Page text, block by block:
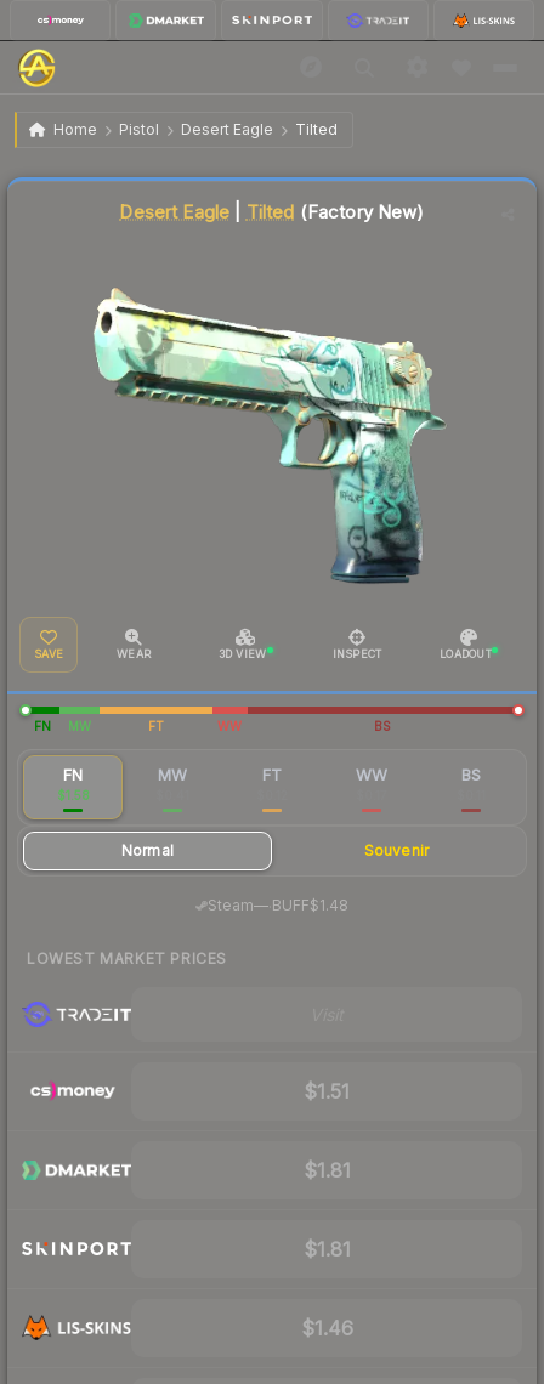
Home Pistol Desert Eagle Tilted
Desert Eagle | Tilted Factory New
Desert Eagle Tilted (Factory New)
SAVE WEAR 3D VIEW INSPECT LOADOUT
FN MW FT WW BS
FN
$1.58
MW FT WW BS
Normal Souvenir
Steam— BUFF$1.48
LOWEST MARKET PRICES
$1.51
$1.81
$1.81
$1.46
Liquidity score